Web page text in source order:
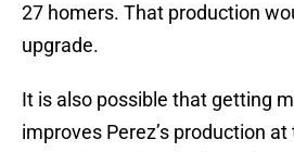
27 homers. That production
upgrade.
It is also possible that getting
improves Perez’s production